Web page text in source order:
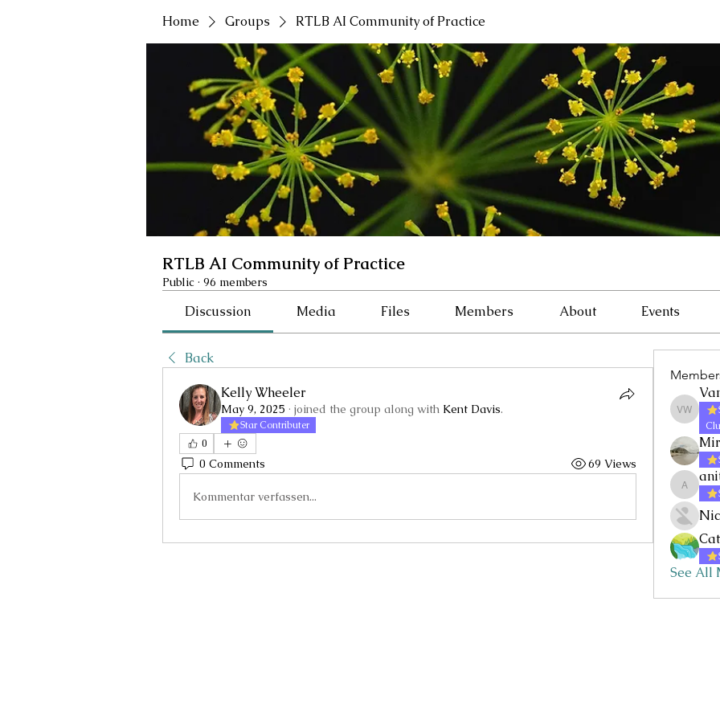
Home Groups RTLB AI Community of Practice
RTLB AI Community of Practice
Public · 96 members
Discussion Media Files Members About Events
Back
Kelly Wheeler
May 9, 2025 · joined the group along with Kent Davis.
Star Contributer
0
0 Comments 69 Views
Kommentar verfassen... anitaf
See All